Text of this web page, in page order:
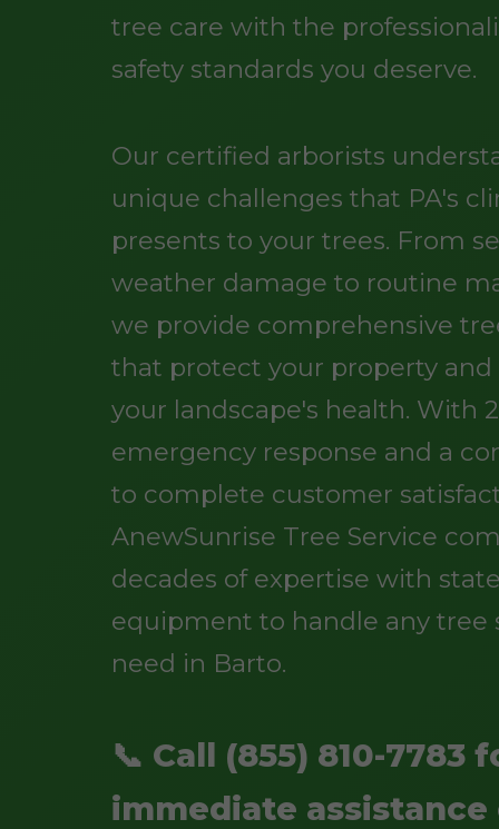
tree care with the
safety standards you deserve.
Our certified arborists
unique challenges that PA's
presents to your trees. From
weather damage to routine
we provide comprehensive
that protect your property and
your landscape's health. With
emergency response and a
to complete customer
AnewSunrise Tree Service
decades of expertise with
equipment to handle any tree
need in Barto.
📞 Call (855) 810-7783
immediate assistance